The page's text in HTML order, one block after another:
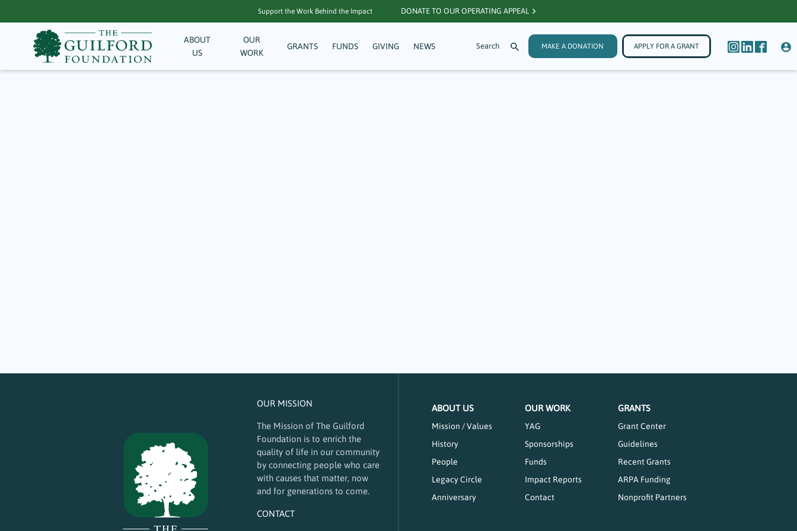
Support the Work Behind the Impact DONATE TO OUR OPERATING APPEAL
ABOUT
US
OUR
WORK
GRANTS FUNDS GIVING NEWS MAKE A DONATION APPLY FOR A GRANT
OUR MISSION
The Mission of The Guilford
Foundation is to enrich the
quality of life in our community
by connecting people who care
with causes that matter, now
and for generations to come.
CONTACT
ABOUT US
Mission / Values
History
People
Legacy Circle
Anniversary
OUR WORK
YAG
Sponsorships
Funds
Impact Reports
Contact
GRANTS
Grant Center
Guidelines
Recent Grants
ARPA Funding
Nonprofit Partners